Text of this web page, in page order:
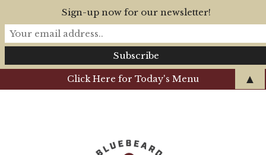
Click Here for Today's Menu
Sign-up now for our newsletter!
▲